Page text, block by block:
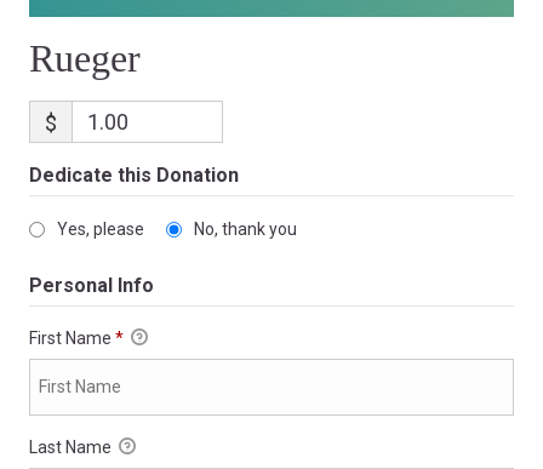
Rueger
$
Dedicate this Donation
Yes, please No, thank you
Personal Info
First Name *
Last Name